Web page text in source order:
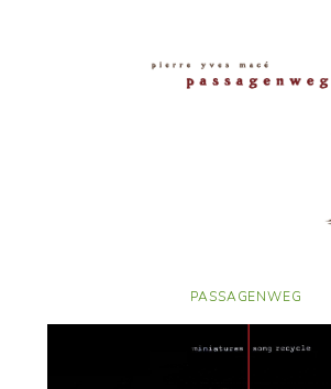
PASSAGENWEG